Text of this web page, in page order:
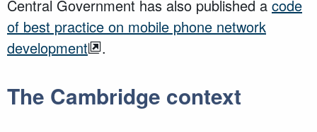
Central Government has also published a code
of best practice on mobile phone network
development
.
The Cambridge context